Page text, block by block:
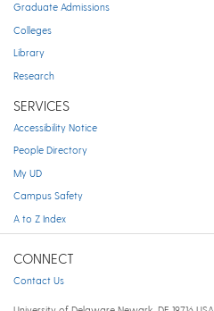
Graduate Admissions
Colleges
Library
Research
SERVICES
Accessibility Notice
People Directory
My UD
Campus Safety
A to Z Index
CONNECT
Contact Us